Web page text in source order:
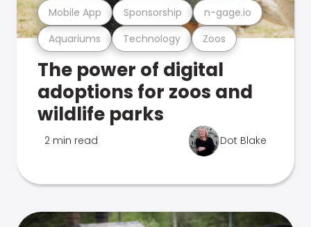
Aquariums Technology Zoos
Mobile App Sponsorship n-gage.io
The power of digital
adoptions for zoos and
wildlife parks
2 min read Dot Blake